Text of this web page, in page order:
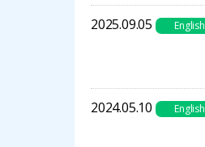
2025.09.05 English
2024.05.10 English